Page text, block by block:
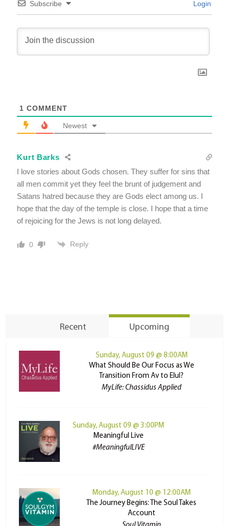
Subscribe Login
1 COMMENT
Newest
Kurt Barks
I love stories about Gods chosen. They suffer for sins that
all men commit yet they feel the brunt of judgement and
Satans hatred because they are Gods elect among us. I
hope that the day of the temple is close. I hope that a time
of rejoicing for the Jews is not long delayed.
0 Reply
Recent Upcoming
Sunday, August 09 @ 8:00AM
What Should Be Our Focus as We
Transition From Av to Elul?
MyLife: Chassidus Applied
Sunday, August 09 @ 3:00PM
Meaningful Live
#MeaningfulLIVE
Monday, August 10 @ 12:00AM
The Journey Begins: The Soul Takes
Account